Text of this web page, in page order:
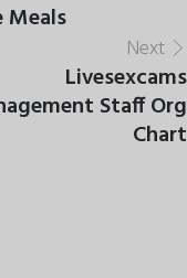
Meals
Next
Livesexcams
Staff Org
Chart